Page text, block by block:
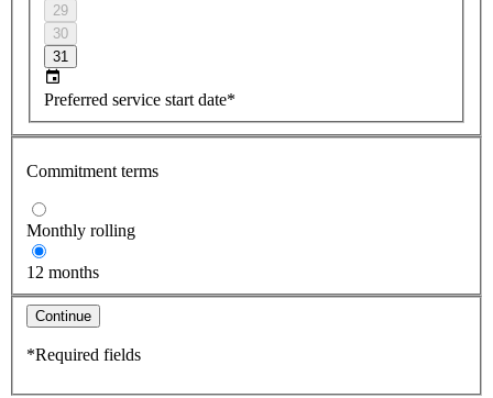
29
30
31
Preferred service start date*
Commitment terms
Monthly rolling
12 months
Continue
*Required fields